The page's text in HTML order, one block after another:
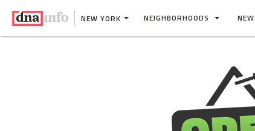
NEW YORK NEIGHBORHOODS